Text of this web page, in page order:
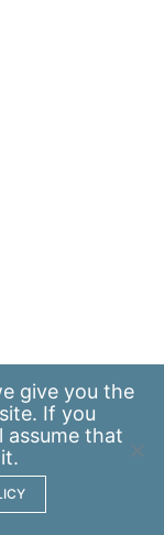
give you the
If you
assume that